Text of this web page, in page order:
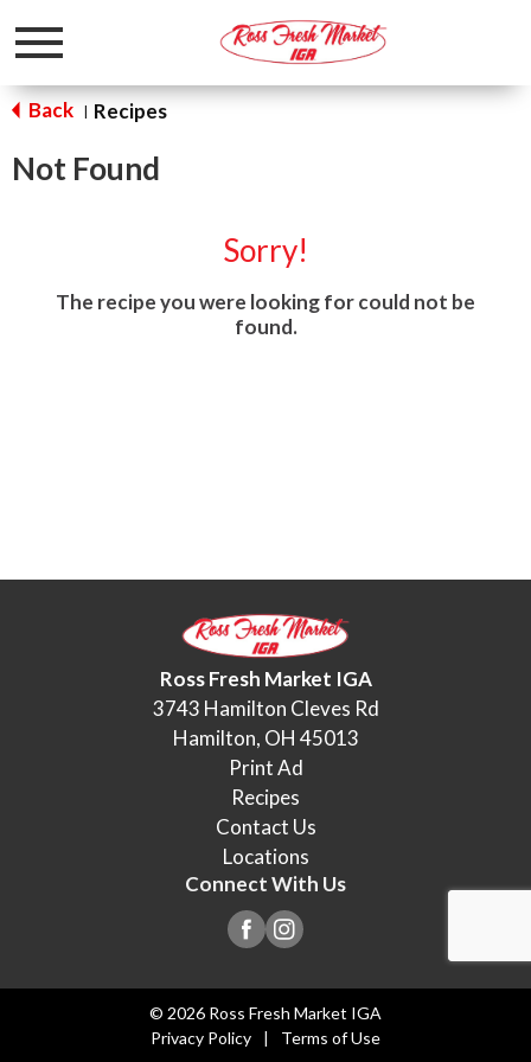
Toggle
Back | Recipes
Not Found
Sorry!
The recipe you were looking for could not be
found.
Ross Fresh Market IGA
3743 Hamilton Cleves Rd
Hamilton, OH 45013
Print Ad
Recipes
Contact Us
Locations
Connect With Us
© 2026 Ross Fresh Market IGA
Privacy Policy
Terms of Use